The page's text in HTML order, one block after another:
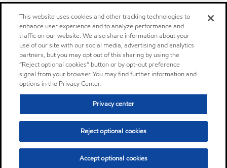
This website uses cookies and other tracking technologies to
enhance user experience and to analyze performance and
traffic on our website. We also share information about your
use of our site with our social media, advertising and analytics
partners, but you may opt out of this sharing by using the
“Reject optional cookies” button or by opt-out preference
signal from your browser. You may find further information and
options in the Privacy Center.
Privacy center
Reject optional cookies
Accept optional cookies